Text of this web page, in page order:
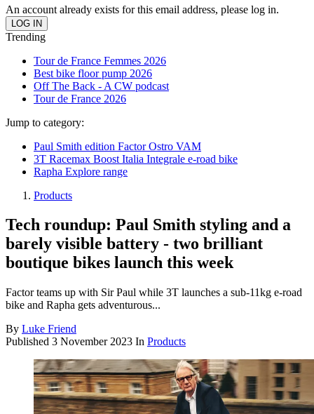
An account already exists for this email address, please log in.
Trending
Tour de France Femmes 2026
Best bike floor pump 2026
Off The Back - A CW podcast
Tour de France 2026
Jump to category:
Paul Smith edition Factor Ostro VAM
3T Racemax Boost Italia Integrale e-road bike
Rapha Explore range
Products
Tech roundup: Paul Smith styling and a
barely visible battery - two brilliant
boutique bikes launch this week
Factor teams up with Sir Paul while 3T launches a sub-11kg e-road
bike and Rapha gets adventurous...
By Luke Friend
Published 3 November 2023 In Products